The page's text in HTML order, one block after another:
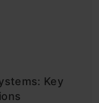
Key